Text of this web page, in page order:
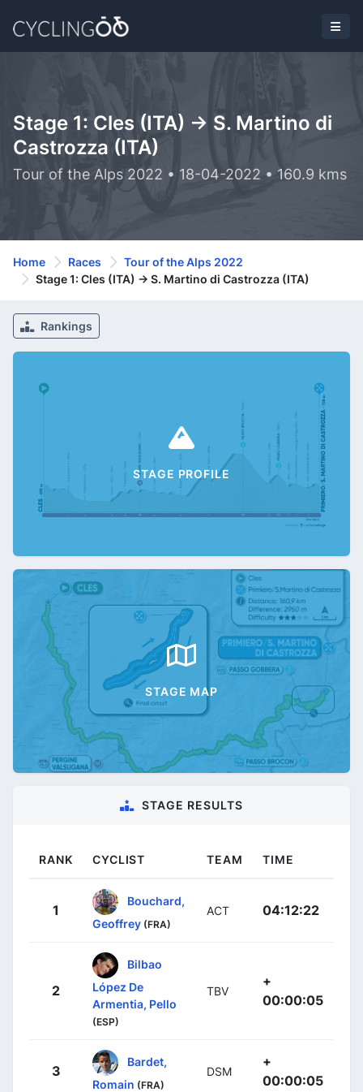
Stage 1: Cles (ITA) -> S. Martino di
Castrozza (ITA)
Tour of the Alps 2022 • 18-04-2022 • 160.9 kms
Home Races
Tour of the Alps 2022
Stage 1: Cles (ITA) -> S. Martino di Castrozza (ITA)
Rankings
STAGE PROFILE
STAGE MAP
STAGE RESULTS
RANK CYCLIST TEAM TIME
1
Bouchard,
Geoffrey (FRA)
ACT 04:12:22
2
Bilbao
López De
Armentia, Pello
(ESP)
TBV
+
00:00:05
3
Bardet,
Romain (FRA)
DSM
+
00:00:05